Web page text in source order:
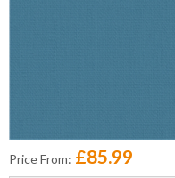
Price From: £85.99